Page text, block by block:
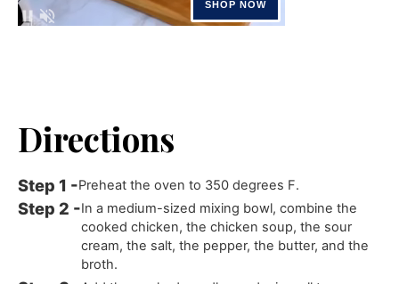
Directions
Preheat the oven to 350 degrees F.
In a medium-sized mixing bowl, combine the
cooked chicken, the chicken soup, the sour
cream, the salt, the pepper, the butter, and the
broth.